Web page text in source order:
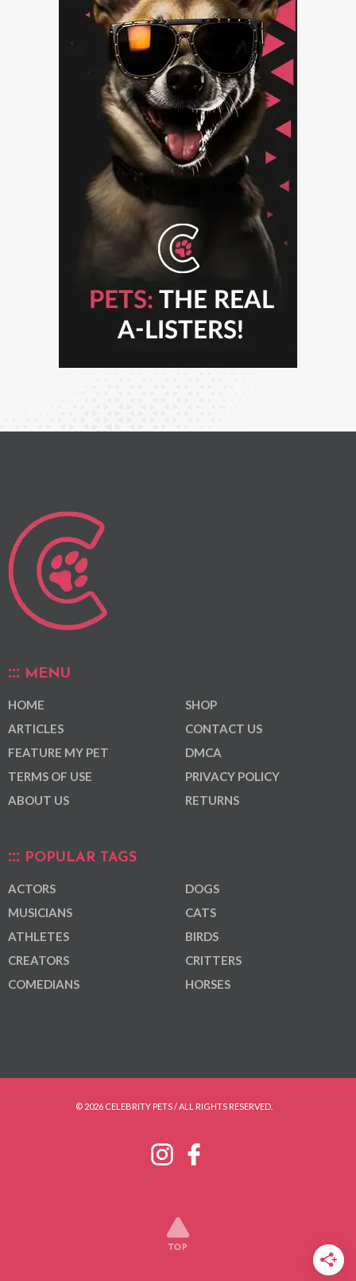
MENU
HOME
ARTICLES
FEATURE MY PET
TERMS OF USE
ABOUT US
SHOP
CONTACT US
DMCA
PRIVACY POLICY
RETURNS
POPULAR TAGS
ACTORS
MUSICIANS
ATHLETES
CREATORS
COMEDIANS
DOGS
CATS
BIRDS
CRITTERS
HORSES
© 2026 CELEBRITY PETS / ALL RIGHTS RESERVED.